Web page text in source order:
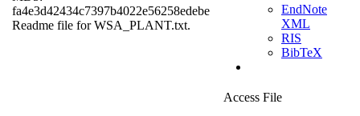
fa4e3d42434c7397b4022e56258edebe
Readme file for WSA_PLANT.txt.
EndNote
XML
RIS
BibTeX
Access File